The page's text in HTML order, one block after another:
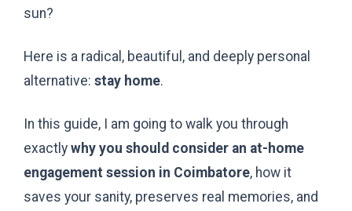
sun?
Here is a radical, beautiful, and deeply personal
alternative: stay home.
In this guide, I am going to walk you through
exactly why you should consider an at-home
engagement session in Coimbatore, how it
saves your sanity, preserves real memories, and